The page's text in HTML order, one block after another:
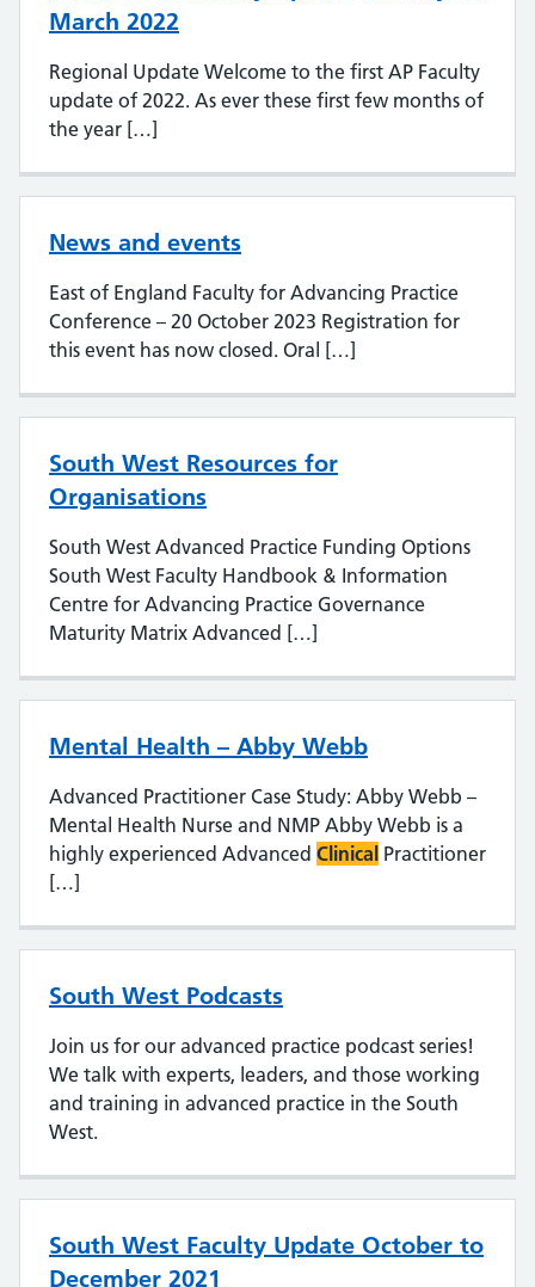
March 2022
Regional Update Welcome to the first AP Faculty
update of 2022. As ever these first few months of
the year […]
News and events
East of England Faculty for Advancing Practice
Conference – 20 October 2023 Registration for
this event has now closed. Oral […]
South West Resources for
Organisations
South West Advanced Practice Funding Options
South West Faculty Handbook & Information
Centre for Advancing Practice Governance
Maturity Matrix Advanced […]
Mental Health – Abby Webb
Advanced Practitioner Case Study: Abby Webb –
Mental Health Nurse and NMP Abby Webb is a
highly experienced Advanced Clinical Practitioner
[…]
South West Podcasts
Join us for our advanced practice podcast series!
We talk with experts, leaders, and those working
and training in advanced practice in the South
West.
South West Faculty Update October to
December 2021